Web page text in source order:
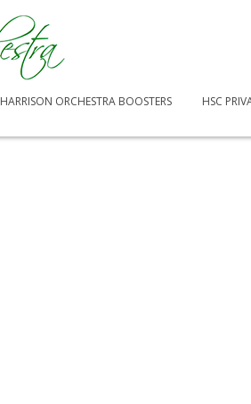
HARRISON ORCHESTRA BOOSTERS HSC